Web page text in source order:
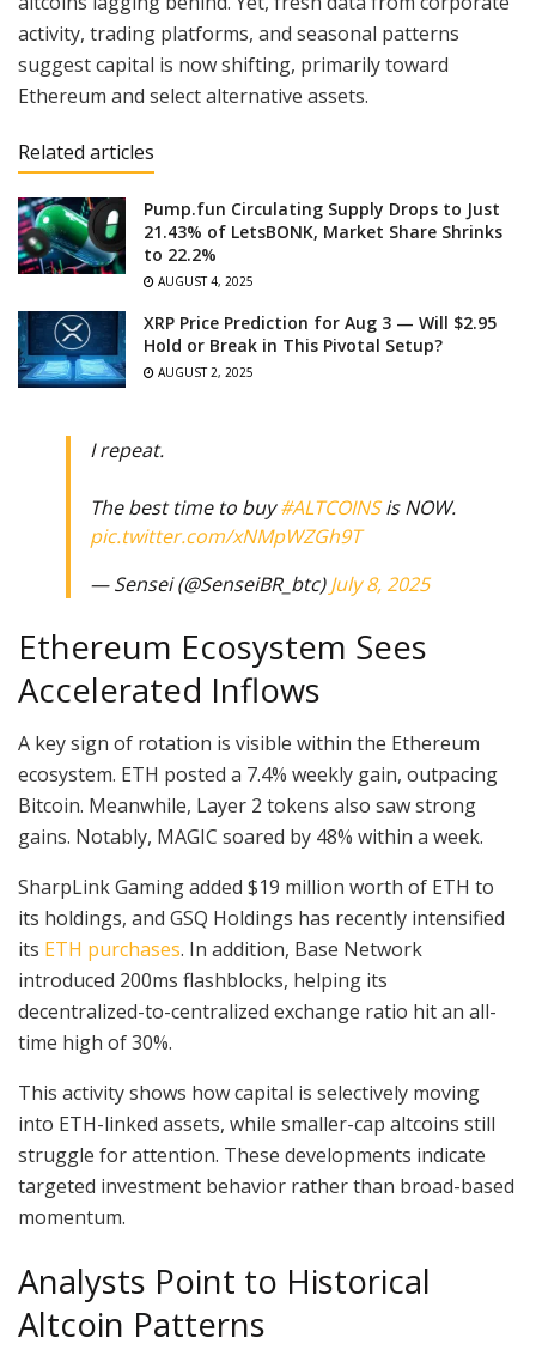
activity, trading platforms, and seasonal patterns
suggest capital is now shifting, primarily toward
Ethereum and select alternative assets.
Related articles
Pump.fun Circulating Supply Drops to Just
21.43% of LetsBONK, Market Share Shrinks
to 22.2%
AUGUST 4, 2025
XRP Price Prediction for Aug 3 — Will $2.95
Hold or Break in This Pivotal Setup?
AUGUST 2, 2025
I repeat.
The best time to buy#ALTCOINSis NOW.
pic.twitter.com/xNMpWZGh9T
— Sensei (@SenseiBR_btc)July 8, 2025
Ethereum Ecosystem Sees
Accelerated Inflows
A key sign of rotation is visible within the Ethereum
ecosystem. ETH posted a 7.4% weekly gain, outpacing
Bitcoin. Meanwhile, Layer 2 tokens also saw strong
gains. Notably, MAGIC soared by 48% within a week.
SharpLink Gaming added $19 million worth of ETH to
its holdings, and GSQ Holdings has recently intensified
its ETH purchases. In addition, Base Network
introduced 200ms flashblocks, helping its
decentralized-to-centralized exchange ratio hit an all-
time high of 30%.
This activity shows how capital is selectively moving
into ETH-linked assets, while smaller-cap altcoins still
struggle for attention. These developments indicate
targeted investment behavior rather than broad-based
momentum.
Analysts Point to Historical
Altcoin Patterns